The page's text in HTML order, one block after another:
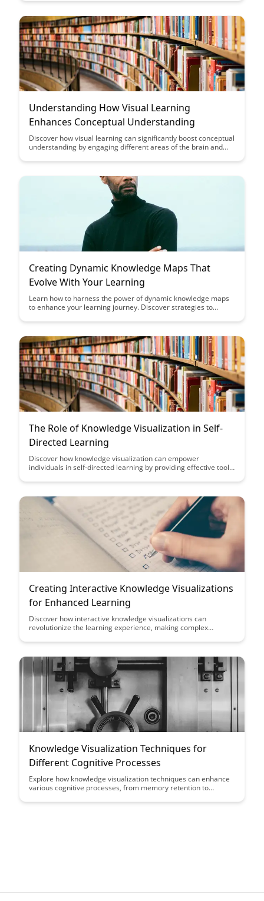
through engaging visuals.
Understanding How Visual Learning
Enhances Conceptual Understanding
Discover how visual learning can significantly boost conceptual
understanding by engaging different areas of the brain and
simplifying complex concepts, making learning more
Creating Dynamic Knowledge Maps That
Evolve With Your Learning
Learn how to harness the power of dynamic knowledge maps
to enhance your learning journey. Discover strategies to
facilitate comprehensive understanding of complex topics.
The Role of Knowledge Visualization in Self-
Directed Learning
Discover how knowledge visualization can empower
individuals in self-directed learning by providing effective tools
impact of visual aids on cognitive processes and learn how to
techniques.
Creating Interactive Knowledge Visualizations
for Enhanced Learning
Discover how interactive knowledge visualizations can
revolutionize the learning experience, making complex
article explores the power of interactive tools in enhancing
learners.
Knowledge Visualization Techniques for
Different Cognitive Processes
Explore how knowledge visualization techniques can enhance
various cognitive processes, from memory retention to
represent information and improve learning outcomes in this